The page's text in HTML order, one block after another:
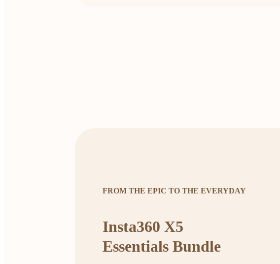
FROM THE EPIC TO THE EVERYDAY
Insta360 X5
Essentials Bundle